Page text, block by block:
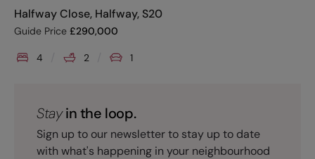
Halfway Close, Halfway, S20
Guide Price £290,000
4 2 1
Stayin the loop.
Sign up to our newsletter to stay up to date
with what's happening in your neighbourhood